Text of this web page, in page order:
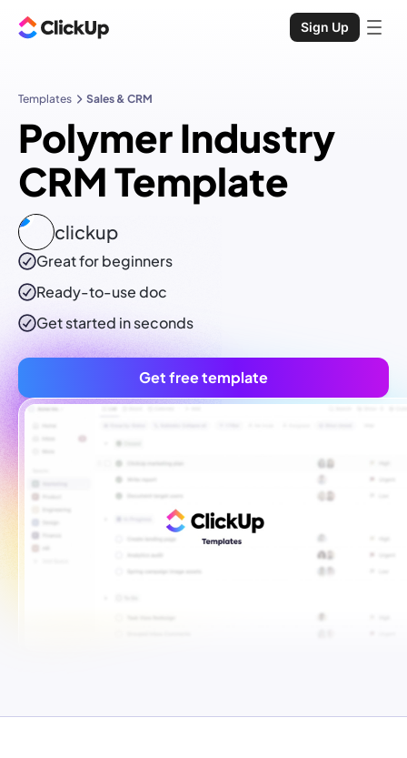
Sign Up
Templates Sales & CRM
Polymer Industry
CRM Template
clickup
Great for beginners
Ready-to-usedoc
Get started in seconds
Get free template